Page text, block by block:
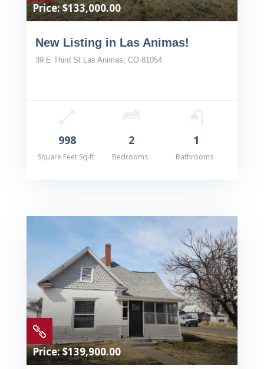
Price: $133,000.00
New Listing in Las Animas!
39 E Third St Las Animas, CO 81054
998
Square Feet Sq-ft
2
Bedrooms
1
Bathrooms

Price: $139,900.00